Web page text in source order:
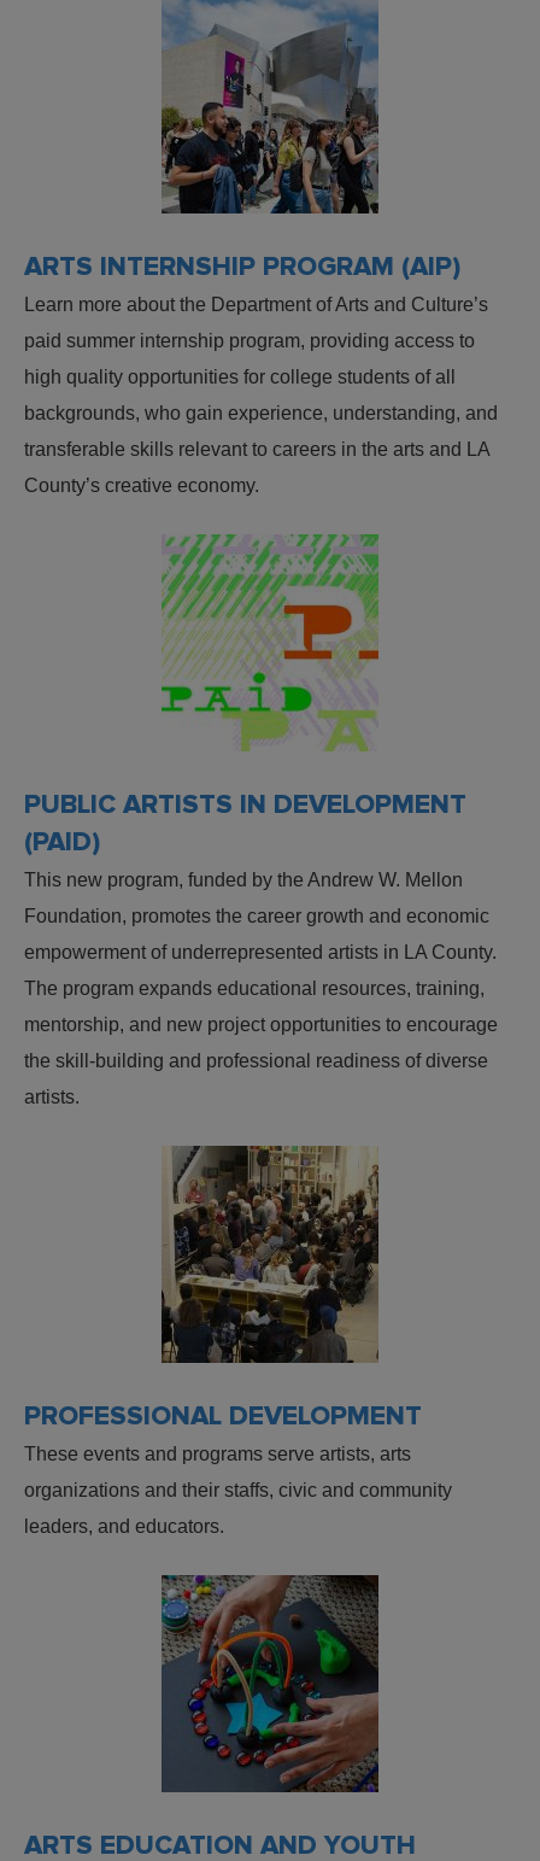
ARTS INTERNSHIP PROGRAM (AIP)
Learn more about the Department of Arts and Culture’s
paid summer internship program, providing access to
high quality opportunities for college students of all
backgrounds, who gain experience, understanding, and
transferable skills relevant to careers in the arts and LA
County’s creative economy.
PUBLIC ARTISTS IN DEVELOPMENT
(PAID)
This new program, funded by the Andrew W. Mellon
Foundation, promotes the career growth and economic
empowerment of underrepresented artists in LA County.
The program expands educational resources, training,
mentorship, and new project opportunities to encourage
the skill-building and professional readiness of diverse
artists.
PROFESSIONAL DEVELOPMENT
These events and programs serve artists, arts
organizations and their staffs, civic and community
leaders, and educators.
ARTS EDUCATION AND YOUTH